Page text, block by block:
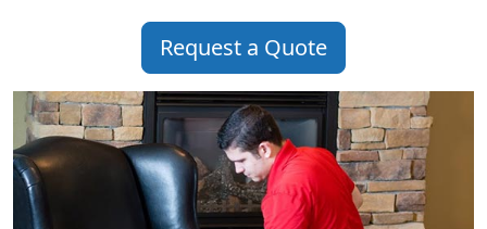
Request a Quote